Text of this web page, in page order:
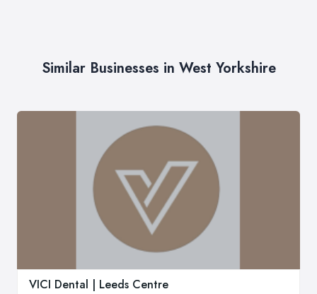
Similar Businesses in West Yorkshire
VICI Dental | Leeds Centre